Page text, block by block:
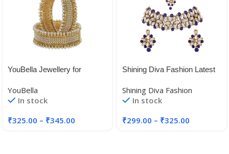
YouBella Jewellery for
Plated Bangles for Women
and Girls
YouBella
In stock
₹325.00 – ₹345.00
Shining Diva Fashion Latest
Kundan Traditional Necklace
Jewellery Set for Women
Shining Diva Fashion
In stock
₹299.00 – ₹325.00